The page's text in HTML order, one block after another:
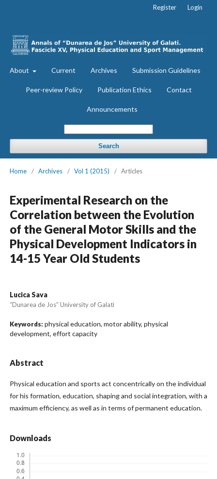
About Current Archives Submission Guidelines
Peer-review Policy Publication Ethics Contact
Announcements
Search
Register Login
Home / Archives / Vol 1 (2015) / Articles
Experimental Research on the
Correlation between the Evolution
of the General Motor Skills and the
Physical Development Indicators in
14-15 Year Old Students
Lucica Sava
“Dunarea de Jos” University of Galati
Keywords: physical education, motor ability, physical
development, effort capacity
Abstract
Physical education and sports act concentrically on the individual
for his formation, education, shaping and social integration, with a
maximum efficiency, as well as in terms of permanent education.
Downloads